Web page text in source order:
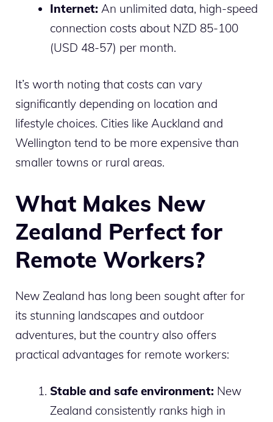
Internet: An unlimited data, high-speed
connection costs about NZD 85-100
(USD 48-57) per month.
It’s worth noting that costs can vary
significantly depending on location and
lifestyle choices. Cities like Auckland and
Wellington tend to be more expensive than
smaller towns or rural areas.
What Makes New
Zealand Perfect for
Remote Workers?
New Zealand has long been sought after for
its stunning landscapes and outdoor
adventures, but the country also offers
practical advantages for remote workers:
Stable and safe environment: New
Zealand consistently ranks high in